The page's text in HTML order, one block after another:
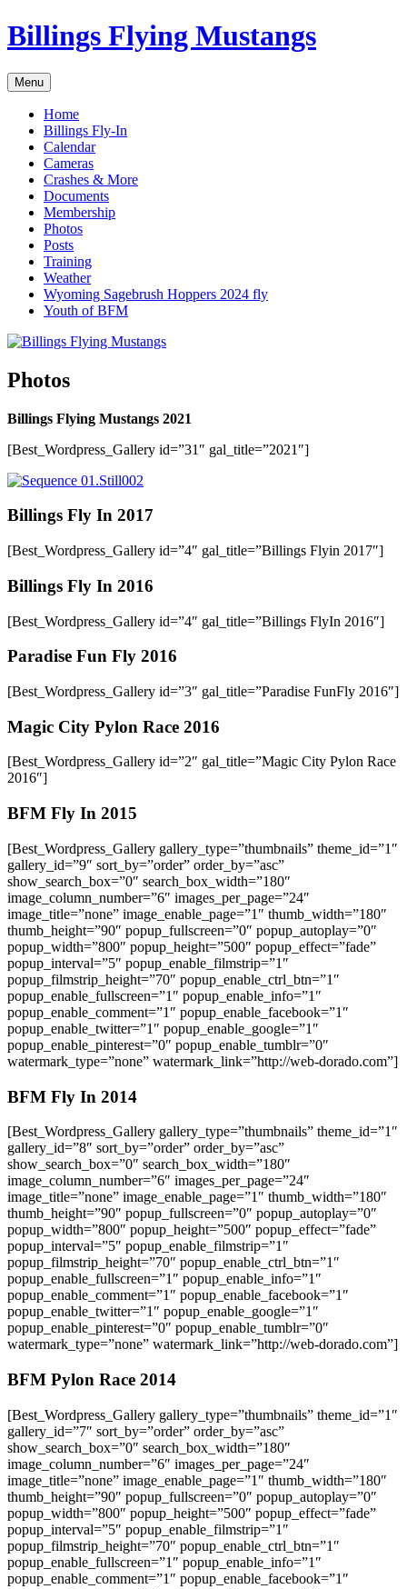
Skip
to
Billings Flying Mustangs
Menu
Home
Billings Fly-In
Calendar
Cameras
Crashes & More
Documents
Membership
Photos
Posts
Training
Weather
Wyoming Sagebrush Hoppers 2024 fly
Youth of BFM
Photos
Billings Flying Mustangs 2021
[Best_Wordpress_Gallery id=”31″ gal_title=”2021″]
Billings Fly In 2017
[Best_Wordpress_Gallery id=”4″ gal_title=”Billings Flyin 2017″]
Billings Fly In 2016
[Best_Wordpress_Gallery id=”4″ gal_title=”Billings FlyIn 2016″]
Paradise Fun Fly 2016
[Best_Wordpress_Gallery id=”3″ gal_title=”Paradise FunFly 2016″]
Magic City Pylon Race 2016
[Best_Wordpress_Gallery id=”2″ gal_title=”Magic City Pylon Race
2016″]
BFM Fly In 2015
[Best_Wordpress_Gallery gallery_type=”thumbnails” theme_id=”1″
gallery_id=”9″ sort_by=”order” order_by=”asc”
show_search_box=”0″ search_box_width=”180″
image_column_number=”6″ images_per_page=”24″
image_title=”none” image_enable_page=”1″ thumb_width=”180″
thumb_height=”90″ popup_fullscreen=”0″ popup_autoplay=”0″
popup_width=”800″ popup_height=”500″ popup_effect=”fade”
popup_interval=”5″ popup_enable_filmstrip=”1″
popup_filmstrip_height=”70″ popup_enable_ctrl_btn=”1″
popup_enable_fullscreen=”1″ popup_enable_info=”1″
popup_enable_comment=”1″ popup_enable_facebook=”1″
popup_enable_twitter=”1″ popup_enable_google=”1″
popup_enable_pinterest=”0″ popup_enable_tumblr=”0″
watermark_type=”none” watermark_link=”http://web-dorado.com”]
BFM Fly In 2014
[Best_Wordpress_Gallery gallery_type=”thumbnails” theme_id=”1″
gallery_id=”8″ sort_by=”order” order_by=”asc”
show_search_box=”0″ search_box_width=”180″
image_column_number=”6″ images_per_page=”24″
image_title=”none” image_enable_page=”1″ thumb_width=”180″
thumb_height=”90″ popup_fullscreen=”0″ popup_autoplay=”0″
popup_width=”800″ popup_height=”500″ popup_effect=”fade”
popup_interval=”5″ popup_enable_filmstrip=”1″
popup_filmstrip_height=”70″ popup_enable_ctrl_btn=”1″
popup_enable_fullscreen=”1″ popup_enable_info=”1″
popup_enable_comment=”1″ popup_enable_facebook=”1″
popup_enable_twitter=”1″ popup_enable_google=”1″
popup_enable_pinterest=”0″ popup_enable_tumblr=”0″
watermark_type=”none” watermark_link=”http://web-dorado.com”]
BFM Pylon Race 2014
[Best_Wordpress_Gallery gallery_type=”thumbnails” theme_id=”1″
gallery_id=”7″ sort_by=”order” order_by=”asc”
show_search_box=”0″ search_box_width=”180″
image_column_number=”6″ images_per_page=”24″
image_title=”none” image_enable_page=”1″ thumb_width=”180″
thumb_height=”90″ popup_fullscreen=”0″ popup_autoplay=”0″
popup_width=”800″ popup_height=”500″ popup_effect=”fade”
popup_interval=”5″ popup_enable_filmstrip=”1″
popup_filmstrip_height=”70″ popup_enable_ctrl_btn=”1″
popup_enable_fullscreen=”1″ popup_enable_info=”1″
popup_enable_comment=”1″ popup_enable_facebook=”1″